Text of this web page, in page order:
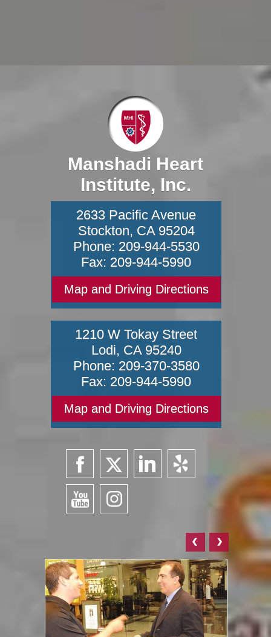
Manshadi Heart
Institute, Inc.
2633 Pacific Avenue
Stockton, CA 95204
Phone: 209-944-5530
Fax: 209-944-5990
Map and Driving Directions
1210 W Tokay Street
Lodi, CA 95240
Phone: 209-370-3580
Fax: 209-944-5990
Map and Driving Directions